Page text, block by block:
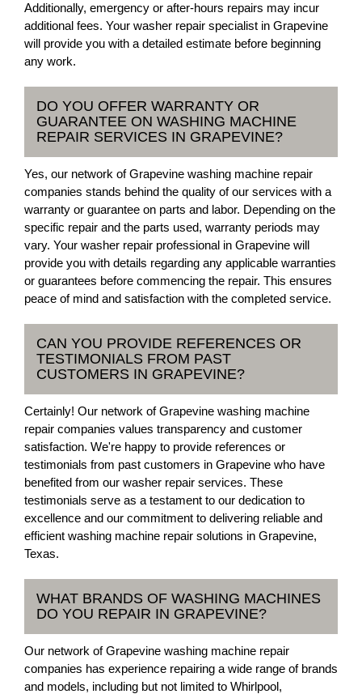
Additionally, emergency or after-hours repairs may incur
additional fees. Your washer repair specialist in Grapevine
will provide you with a detailed estimate before beginning
any work.
DO YOU OFFER WARRANTY OR
GUARANTEE ON WASHING MACHINE
REPAIR SERVICES IN GRAPEVINE?
Yes, our network of Grapevine washing machine repair
companies stands behind the quality of our services with a
warranty or guarantee on parts and labor. Depending on the
specific repair and the parts used, warranty periods may
vary. Your washer repair professional in Grapevine will
provide you with details regarding any applicable warranties
or guarantees before commencing the repair. This ensures
peace of mind and satisfaction with the completed service.
CAN YOU PROVIDE REFERENCES OR
TESTIMONIALS FROM PAST
CUSTOMERS IN GRAPEVINE?
Certainly! Our network of Grapevine washing machine
repair companies values transparency and customer
satisfaction. We're happy to provide references or
testimonials from past customers in Grapevine who have
benefited from our washer repair services. These
testimonials serve as a testament to our dedication to
excellence and our commitment to delivering reliable and
efficient washing machine repair solutions in Grapevine,
Texas.
WHAT BRANDS OF WASHING MACHINES
DO YOU REPAIR IN GRAPEVINE?
Our network of Grapevine washing machine repair
companies has experience repairing a wide range of brands
and models, including but not limited to Whirlpool,